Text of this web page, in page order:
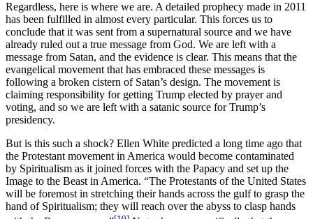
Regardless, here is where we are. A detailed prophecy made in 2011
has been fulfilled in almost every particular. This forces us to
conclude that it was sent from a supernatural source and we have
already ruled out a true message from God. We are left with a
message from Satan, and the evidence is clear. This means that the
evangelical movement that has embraced these messages is
following a broken cistern of Satan’s design. The movement is
claiming responsibility for getting Trump elected by prayer and
voting, and so we are left with a satanic source for Trump’s
presidency.
But is this such a shock? Ellen White predicted a long time ago that
the Protestant movement in America would become contaminated
by Spiritualism as it joined forces with the Papacy and set up the
Image to the Beast in America. “The Protestants of the United States
will be foremost in stretching their hands across the gulf to grasp the
hand of Spiritualism; they will reach over the abyss to clasp hands